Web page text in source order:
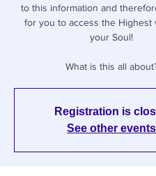
to this information and
for you to access the Highest
your Soul!
What is this all
Registration is
See other events